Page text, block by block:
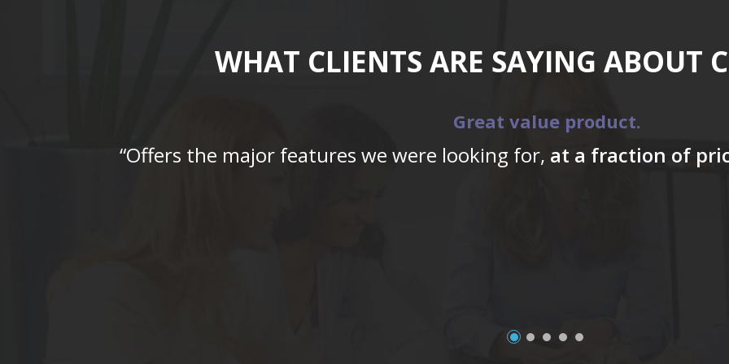
WHAT CLIENTS ARE SAYING ABOUT
Great value product.
“Offers the major features we were looking for, at a fraction of